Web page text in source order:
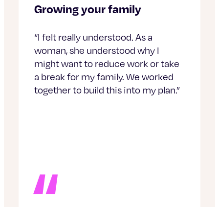
Growing your family
“I felt really understood. As a
woman, she understood why I
might want to reduce work or take
a break for my family. We worked
together to build this into my plan.”